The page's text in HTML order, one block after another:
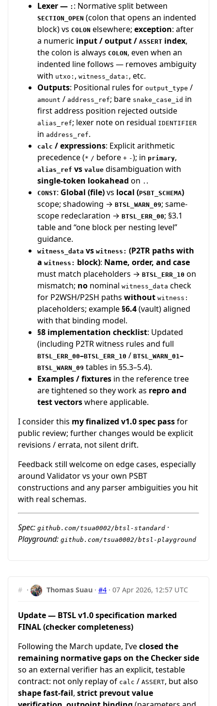
Lexer — : : Normative split between
SECTION_OPEN (colon that opens an indented
block) vs COLON elsewhere; exception: after
a numeric input / output / ASSERT index,
the colon is always COLON, even when an
indented line follows — removes ambiguity
with utxo: , witness_data: , etc.
Outputs: Positional rules for output_type /
amount / address_ref; bare snake_case_id in
first address position rejected outside
alias_ref; lexer note on residual IDENTIFIER
in address_ref.
calc / expressions: Explicit arithmetic
precedence (* / before + -); in primary,
alias_ref vs value disambiguation with
single-token lookahead on . .
CONST: Global (file)vs local (PSBT_SCHEMA)
scope; shadowing → BTSL_WARN_09; same-
scope redeclaration → BTSL_ERR_00; §3.1
table and “one block per nesting level”
guidance.
witness_data vs witness: (P2TR paths with
a witness: block): Name, order, and case
must match placeholders → BTSL_ERR_10 on
mismatch; no nominal witness_data check
for P2WSH/P2SH paths without witness:
placeholders; example§6.4(vault) aligned
with that binding model.
§8 implementation checklist: Updated
(including P2TR witness rules and full
BTSL_ERR_00–BTSL_ERR_10 / BTSL_WARN_01–
BTSL_WARN_09 tables in §5.3–5.4).
Examples / fixtures in the reference tree
are tightened so they work as repro and
test vectorswhere applicable.
I consider this my finalized v1.0 spec passfor
public review; further changes would be explicit
revisions / errata, not silent drift.
Feedback still welcome on edge cases, especially
around Validator vs your own PSBT
constructions and any parser ambiguities you hit
with real schemas.
Spec: github.com/tsua0002/btsl-standard ·
Playground: github.com/tsua0002/btsl-playground
# · Thomas Suau ·#4 ·07 Apr 2026, 12:57 UTC
Update — BTSL v1.0 specification marked
FINAL (checker completeness)
Following the March update, I’veclosed the
remaining normative gaps on the Checker side
so an external verifier has an explicit, testable
contract: not only replay of calc / ASSERT, but also
shape fast-fail, strict prevout value